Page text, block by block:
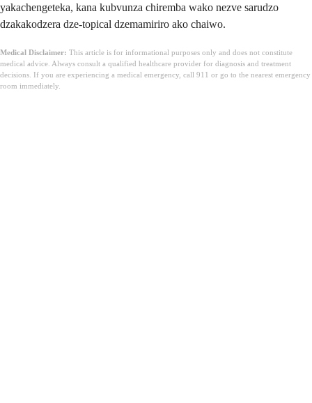
yakachengeteka, kana kubvunza chiremba wako nezve sarudzo
dzakakodzera dze-topical dzemamiriro ako chaiwo.
Medical Disclaimer: This article is for informational purposes only and does not constitute
medical advice. Always consult a qualified healthcare provider for diagnosis and treatment
decisions. If you are experiencing a medical emergency, call 911 or go to the nearest emergency
room immediately.